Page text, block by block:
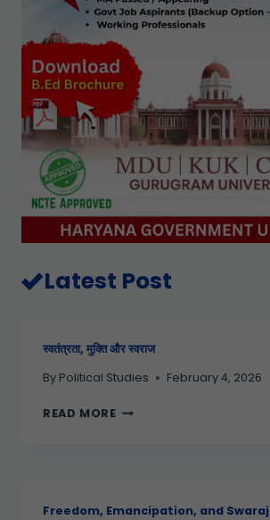
Latest Post
स्वतंत्रता, मुक्ति और स्वराज
By Political Studies February 4, 2026
READ MORE
Freedom, Emancipation, and Swaraj